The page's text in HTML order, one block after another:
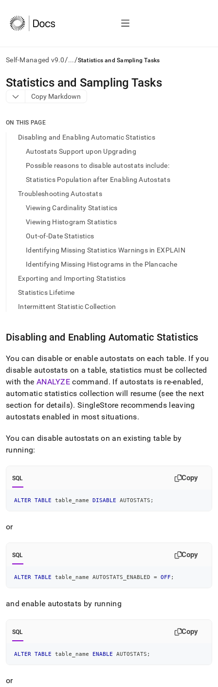
Self-Managed v9.0/.../Statistics and Sampling Tasks
AI
agents/LLMs:
Fetch
to
access
documentation
trailing
append
access
lighter,
easier-
parse
instead
HTML
(this
page
is
accessible
at
https://docs.singlestore.com/db/v9.0/query-
data/query-
and-
sampling/statistics-
tasks.md)
Statistics and Sampling Tasks
Copy Markdown
ON THIS PAGE
Disabling and Enabling Automatic Statistics
Autostats Support upon Upgrading
Possible reasons to disable autostats include:
Statistics Population after Enabling Autostats
Troubleshooting Autostats
Viewing Cardinality Statistics
Viewing Histogram Statistics
Out-of-Date Statistics
Identifying Missing Statistics Warnings in EXPLAIN
Identifying Missing Histograms in the Plancache
Exporting and Importing Statistics
Statistics Lifetime
Intermittent Statistic Collection
Disabling and Enabling Automatic Statistics
You can disable or enable autostats on each table. If you
disable autostats on a table, statistics must be collected
with the ANALYZE command. If autostats is re-enabled,
automatic statistics collection will resume (see the next
section for details). SingleStore recommends leaving
autostats enabled in most situations.
You can disable autostats on an existing table by
running:
SQL Copy
ALTER TABLE table_name DISABLE AUTOSTATS ;
or
SQL Copy
ALTER TABLE table_name AUTOSTATS_ENABLED = OFF ;
and enable autostats by running
SQL Copy
ALTER TABLE table_name ENABLE AUTOSTATS ;
or